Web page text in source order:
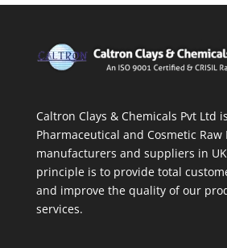
Caltron Clays & Chemicals Pvt Ltd
Pharmaceutical and Cosmetic
manufacturers and suppliers in
principle is to provide total
and improve the quality of our
services.